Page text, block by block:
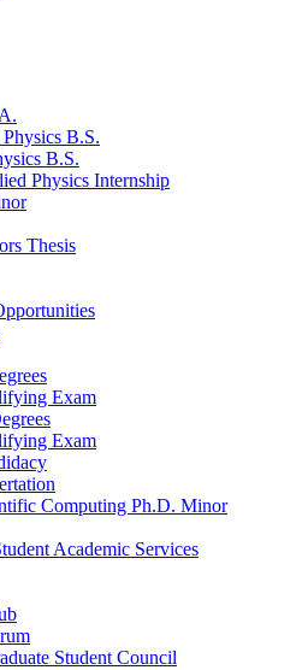
B.S.
B.S.
Physics Internship
Thesis
Exam
Exam
Computing Ph.D. Minor
Academic Services
Student Council